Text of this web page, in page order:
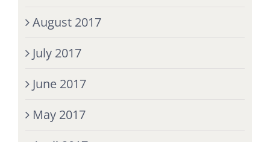
August 2017
July 2017
June 2017
May 2017